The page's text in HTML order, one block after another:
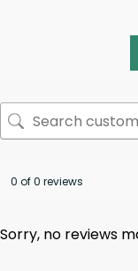
0 of 0 reviews
Sorry, no reviews